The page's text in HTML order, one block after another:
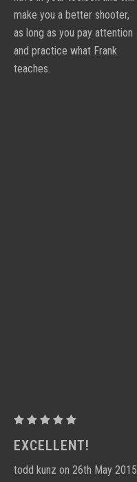
make you a better shooter,
as long as you pay attention
and practice what Frank
teaches.
PROCTOR
PERFORMANCE
DVD
EXCELLENT!
todd kunz on 26th May 2015